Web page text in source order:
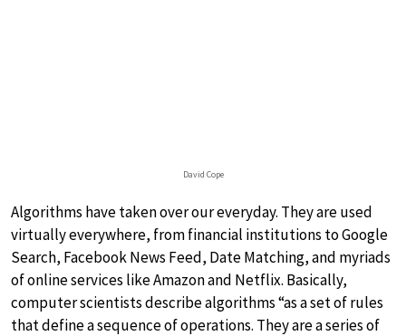
David Cope
Algorithms have taken over our everyday. They are used
virtually everywhere, from financial institutions to Google
Search, Facebook News Feed, Date Matching, and myriads
of online services like Amazon and Netflix. Basically,
computer scientists describe algorithms “as a set of rules
that define a sequence of operations. They are a series of